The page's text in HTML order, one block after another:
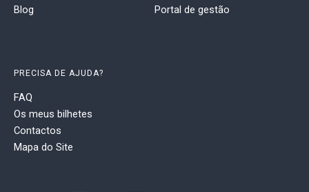
Blog
Portal de gestão
PRECISA DE AJUDA?
FAQ
Os meus bilhetes
Contactos
Mapa do Site